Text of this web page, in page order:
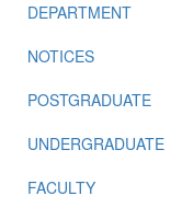
DEPARTMENT
NOTICES
POSTGRADUATE
UNDERGRADUATE
FACULTY